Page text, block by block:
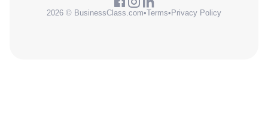
2026 © BusinessClass.com•Terms• Privacy Policy